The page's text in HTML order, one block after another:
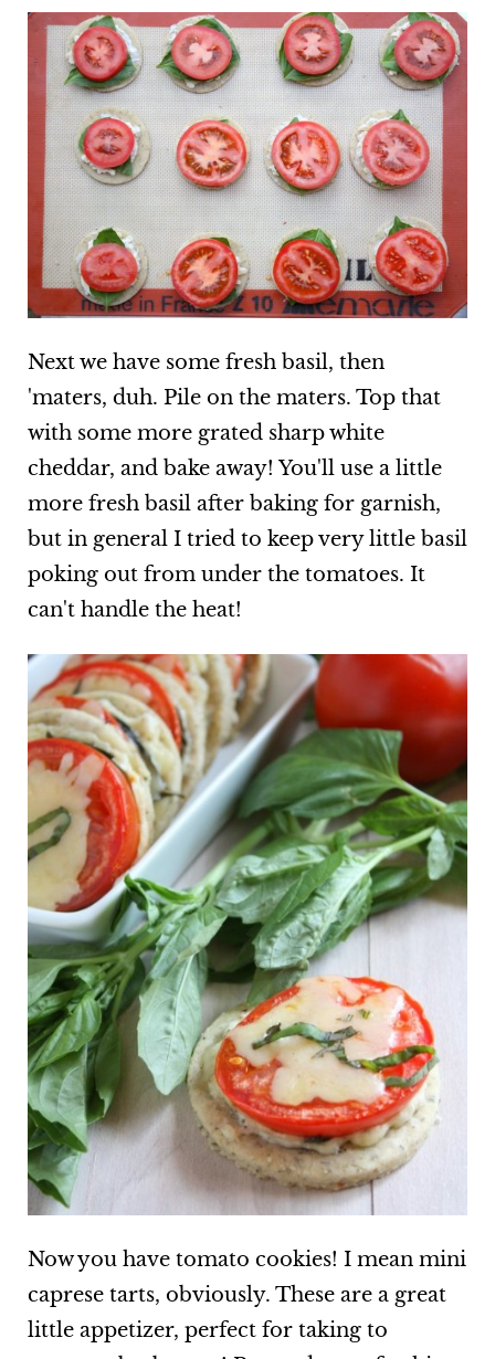
Next we have some fresh basil, then
'maters, duh. Pile on the maters. Top that
with some more grated sharp white
cheddar, and bake away! You'll use a little
more fresh basil after baking for garnish,
but in general I tried to keep very little basil
poking out from under the tomatoes. It
can't handle the heat!
Now you have tomato cookies! I mean mini
caprese tarts, obviously. These are a great
little appetizer, perfect for taking to